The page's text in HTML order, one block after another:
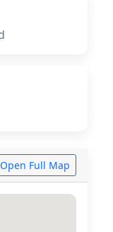
Open Full Map